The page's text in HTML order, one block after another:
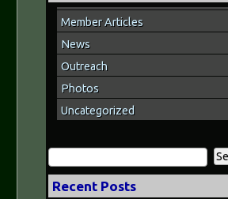
Member Articles
News
Outreach
Photos
Uncategorized
for:
Recent Posts